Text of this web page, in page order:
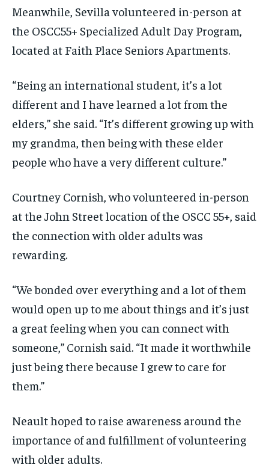
Meanwhile, Sevilla volunteered in-person at
the OSCC55+ Specialized Adult Day Program,
located at Faith Place Seniors Apartments.
“Being an international student, it’s a lot
different and I have learned a lot from the
elders,” she said. “It’s different growing up with
my grandma, then being with these elder
people who have a very different culture.”
Courtney Cornish, who volunteered in-person
at the John Street location of the OSCC 55+, said
the connection with older adults was
rewarding.
“We bonded over everything and a lot of them
would open up to me about things and it’s just
a great feeling when you can connect with
someone,” Cornish said. “It made it worthwhile
just being there because I grew to care for
them.”
Neault hoped to raise awareness around the
importance of and fulfillment of volunteering
with older adults.